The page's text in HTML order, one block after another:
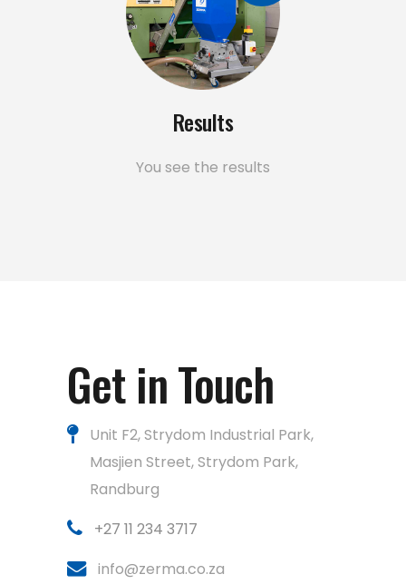
Results
You see the results
Get in Touch
Unit F2, Strydom Industrial Park,
Masjien Street, Strydom Park,
Randburg
+27 11 234 3717
info@zerma.co.za